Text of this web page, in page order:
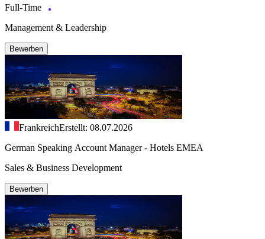
Full-Time
Management & Leadership
Bewerben
FrankreichErstellt: 08.07.2026
German Speaking Account Manager - Hotels EMEA
Sales & Business Development
Bewerben